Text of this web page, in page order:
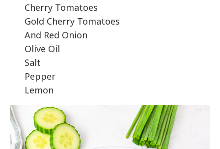
Cherry Tomatoes
Gold Cherry Tomatoes
And Red Onion
Olive Oil
Salt
Pepper
Lemon